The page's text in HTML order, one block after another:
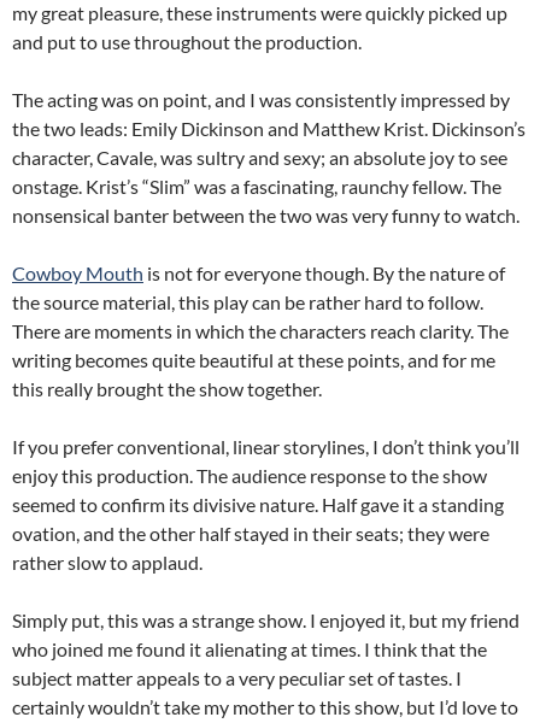
my great pleasure, these instruments were quickly picked up
and put to use throughout the production.
The acting was on point, and I was consistently impressed by
the two leads: Emily Dickinson and Matthew Krist. Dickinson’s
character, Cavale, was sultry and sexy; an absolute joy to see
onstage. Krist’s “Slim” was a fascinating, raunchy fellow. The
nonsensical banter between the two was very funny to watch.
Cowboy Mouth is not for everyone though. By the nature of
the source material, this play can be rather hard to follow.
There are moments in which the characters reach clarity. The
writing becomes quite beautiful at these points, and for me
this really brought the show together.
If you prefer conventional, linear storylines, I don’t think you’ll
enjoy this production. The audience response to the show
seemed to confirm its divisive nature. Half gave it a standing
ovation, and the other half stayed in their seats; they were
rather slow to applaud.
Simply put, this was a strange show. I enjoyed it, but my friend
who joined me found it alienating at times. I think that the
subject matter appeals to a very peculiar set of tastes. I
certainly wouldn’t take my mother to this show, but I’d love to